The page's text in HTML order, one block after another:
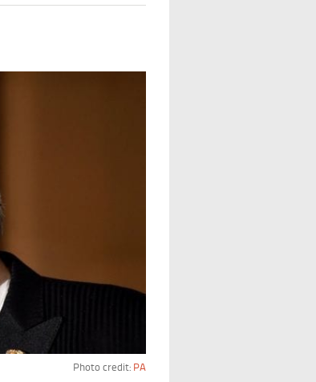
Photo credit: PA